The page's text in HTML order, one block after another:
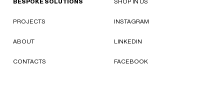
BESPOKE SOLUTIONS
PROJECTS
ABOUT
CONTACTS
SHOP IN US
INSTAGRAM
LINKEDIN
FACEBOOK